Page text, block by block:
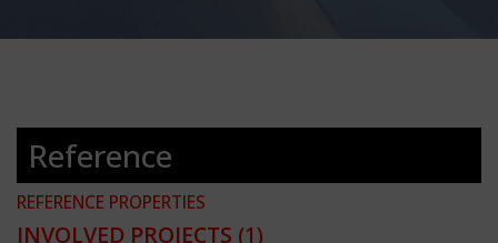
Reference
REFERENCE PROPERTIES
INVOLVED PROJECTS (1)